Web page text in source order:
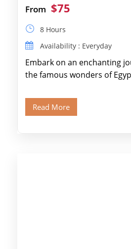
From $75
8 Hours
Availability : Everyday
Embark on an enchanting
the famous wonders of
Read More